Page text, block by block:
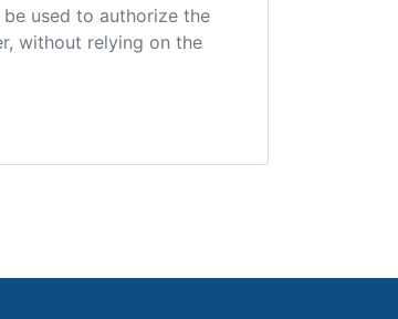
used to authorize the
without relying on the